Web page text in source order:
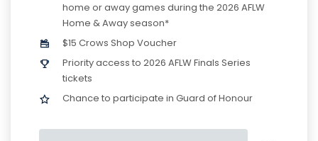
home or away games during the 2026 AFLW
Home & Away season*
$15 Crows Shop Voucher
Priority access to 2026 AFLW Finals Series
tickets
Chance to participate in Guard of Honour